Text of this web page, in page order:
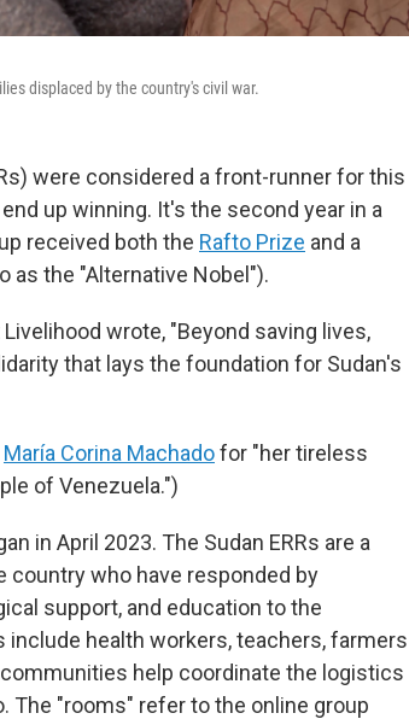
displaced by the country's civil war.
were considered a front-runner for this
up winning. It's the second year in a
received both the Rafto Prize and a
as the "Alternative Nobel").
wrote, "Beyond saving lives,
that lays the foundation for Sudan's
María Corina Machadofor "her tireless
of Venezuela.")
in April 2023. The Sudan ERRs are a
who have responded by
support, and education to the
health workers, teachers, farmers
help coordinate the logistics
The "rooms" refer to the online group